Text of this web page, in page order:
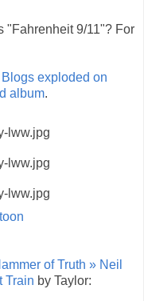
"Fahrenheit 9/11"? For
Blogs exploded on
album.
of Truth » Neil
Train by Taylor: